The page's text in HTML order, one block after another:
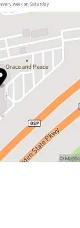
every week on Saturday